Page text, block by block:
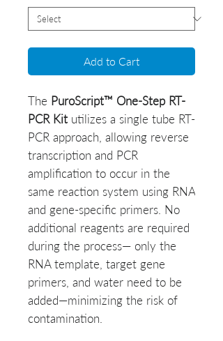
Add to Cart
The PuroScript™ One-Step RT-
PCR Kitutilizes a single tube RT-
PCR approach, allowing reverse
transcription and PCR
amplification to occur in the
same reaction system using RNA
and gene-specific primers. No
additional reagents are required
during the process— only the
RNA template, target gene
primers, and water need to be
added—minimizing the risk of
contamination.